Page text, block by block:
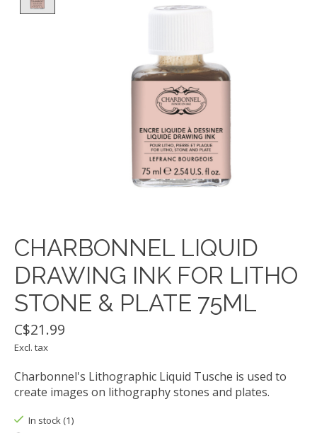
CHARBONNEL LIQUID
DRAWING INK FOR LITHO
STONE & PLATE 75ML
C$21.99
Excl. tax
Charbonnel's Lithographic Liquid Tusche is used to
create images on lithography stones and plates.
In stock (1)